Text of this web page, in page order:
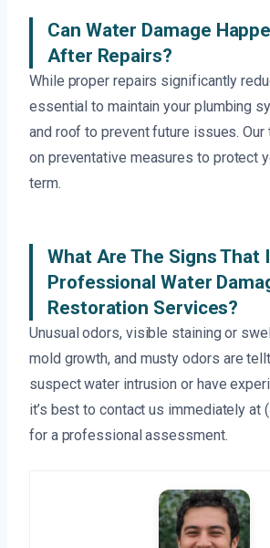
Can Water Damage
After Repairs?
While proper repairs significantly
essential to maintain your plumbing
and roof to prevent future issues. Our
on preventative measures to protect
term.
What Are The Signs That
Professional Water
Restoration Services?
Unusual odors, visible staining or
mold growth, and musty odors are
suspect water intrusion or have
it’s best to contact us immediately at
for a professional assessment.